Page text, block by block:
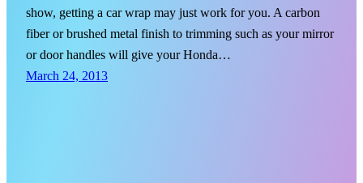
show, getting a car wrap may just work for you. A carbon
fiber or brushed metal finish to trimming such as your mirror
or door handles will give your Honda…
March 24, 2013